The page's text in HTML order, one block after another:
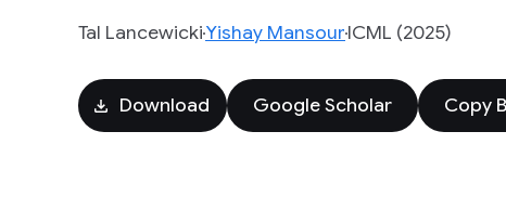
Tal LancewickiYishay MansourICML (2025)
Download Google Scholar Copy